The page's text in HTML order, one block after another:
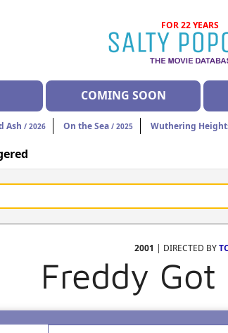
FOR 22 YEARS
COMING SOON
Ash / 2026 On the Sea / 2025 Wuthering
2001 | DIRECTED BY
Freddy Got